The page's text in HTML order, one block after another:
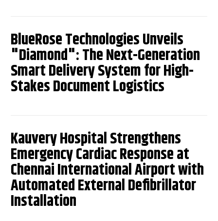
BlueRose Technologies Unveils
"Diamond": The Next-Generation
Smart Delivery System for High-
Stakes Document Logistics
Kauvery Hospital Strengthens
Emergency Cardiac Response at
Chennai International Airport with
Automated External Defibrillator
Installation